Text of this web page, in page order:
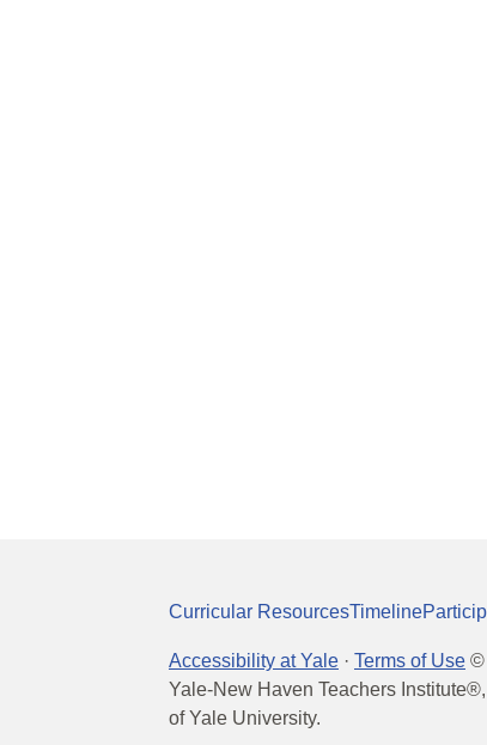
Curricular ResourcesTimeline
Accessibility at Yale · Terms of Use ©
Yale-New Haven Teachers
of Yale University.